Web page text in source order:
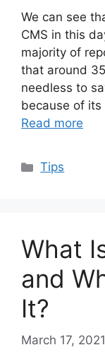
We can see
CMS in this
majority of
that around
needless to
because of
Read more
Categories
Tips
What
and
It?
March 17, 2021